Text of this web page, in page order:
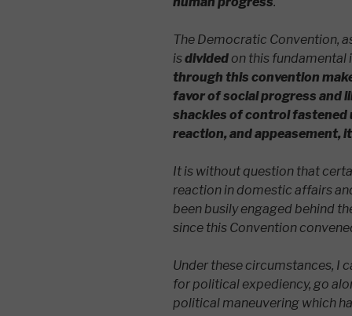
The Democratic Convention,
isdivided on this fundamental
through this convention
favor of social progress and
shackles of control fastened
reaction, and appeasement,
It is without question that
reaction in domestic affairs
been busily engaged behind
since this Convention
Under these circumstances, I
for political expediency, go
political maneuvering which